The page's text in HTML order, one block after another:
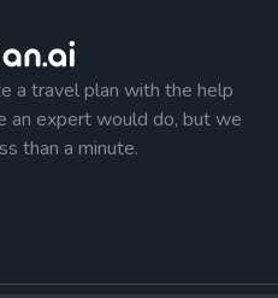
a travel plan with the help
an expert would do, but we
than a minute.